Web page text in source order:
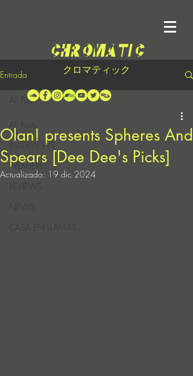
クロマティック
Entrada
INTERVIEWS
PREMIERES
REVIEWS
CASA EN LLAMAS
All Posts
Olan! presents Spheres And
Spears [Dee Dee's Picks]
Actualizado: 19 dic 2024